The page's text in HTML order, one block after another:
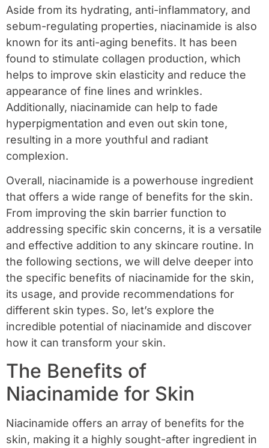
Aside from its hydrating, anti-inflammatory, and
sebum-regulating properties, niacinamide is also
known for its anti-aging benefits. It has been
found to stimulate collagen production, which
helps to improve skin elasticity and reduce the
appearance of fine lines and wrinkles.
Additionally, niacinamide can help to fade
hyperpigmentation and even out skin tone,
resulting in a more youthful and radiant
complexion.
Overall, niacinamide is a powerhouse ingredient
that offers a wide range of benefits for the skin.
From improving the skin barrier function to
addressing specific skin concerns, it is a versatile
and effective addition to any skincare routine. In
the following sections, we will delve deeper into
the specific benefits of niacinamide for the skin,
its usage, and provide recommendations for
different skin types. So, let’s explore the
incredible potential of niacinamide and discover
how it can transform your skin.
The Benefits of
Niacinamide for Skin
Niacinamide offers an array of benefits for the
skin, making it a highly sought-after ingredient in